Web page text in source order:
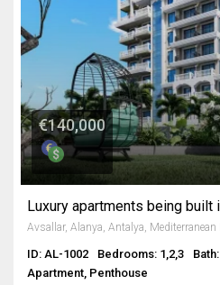
€140,000
Luxury apartments being built
ID: AL-1002 Bedrooms: 1,2,3
Apartment, Penthouse